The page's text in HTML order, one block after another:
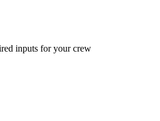
inputs for your crew